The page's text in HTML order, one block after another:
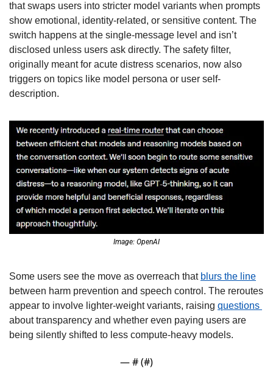
that swaps users into stricter model variants when prompts
show emotional, identity-related, or sensitive content. The
switch happens at the single-message level and isn’t
disclosed unless users ask directly. The safety filter,
originally meant for acute distress scenarios, now also
triggers on topics like model persona or user self-
description.
Image: OpenAI
Some users see the move as overreach that blurs the line
between harm prevention and speech control. The reroutes
appear to involve lighter-weight variants, raising
about transparency and whether even paying users are
being silently shifted to less compute-heavy models.
— # (#)